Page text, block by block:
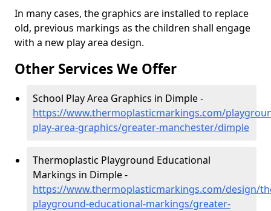
In many cases, the graphics are installed to replace
old, previous markings as the children shall engage
with a new play area design.
Other Services We Offer
School Play Area Graphics in Dimple -
https://www.thermoplasticmarkings.com/
play-area-graphics/greater-manchester/dimple
Thermoplastic Playground Educational
Markings in Dimple -
https://www.thermoplasticmarkings.com/design/
playground-educational-markings/greater-